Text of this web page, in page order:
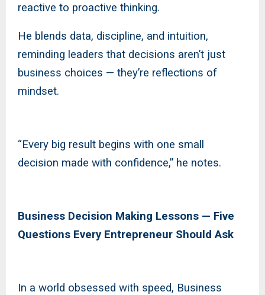
reactive to proactive thinking.
He blends data, discipline, and intuition,
reminding leaders that decisions aren’t just
business choices — they’re reflections of
mindset.
“Every big result begins with one small
decision made with confidence,” he notes.
Business Decision Making Lessons — Five
Questions Every Entrepreneur Should Ask
In a world obsessed with speed, Business